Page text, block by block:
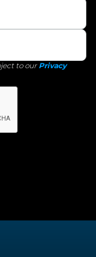
to our Privacy